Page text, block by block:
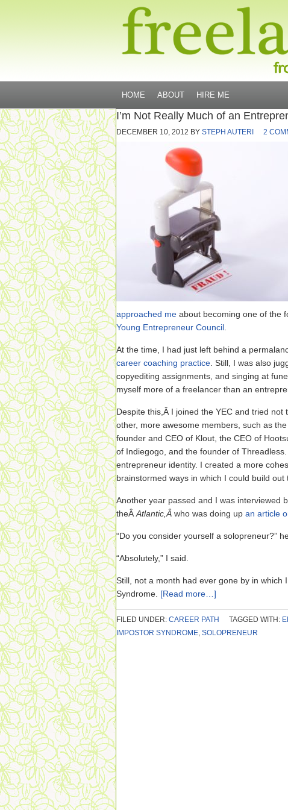
HOME ABOUT HIRE ME
I’m Not Really Much of an
DECEMBER 10, 2012 BY STEPH AUTERI 2
approached me about becoming one of the
Young Entrepreneur Council
At the time, I had just left behind a
career coaching practice . Still, I was also
copyediting assignments, and singing at
myself more of a freelancer than an
Despite this,Â I joined the YEC and tried not
other, more awesome members, such as
founder and CEO of Klout, the CEO of
of Indiegogo, and the founder of
entrepreneur identity. I created a more
brainstormed ways in which I could build out
Another year passed and I was interviewed
theÂ Atlantic,Â who was doing up an article
“Do you consider yourself a solopreneur?”
“Absolutely,” I said.
Still, not a month had ever gone by in which
Syndrome. [Read more…]
FILED UNDER: CAREER PATH TAGGED WITH:
IMPOSTOR SYNDROME, SOLOPRENEUR